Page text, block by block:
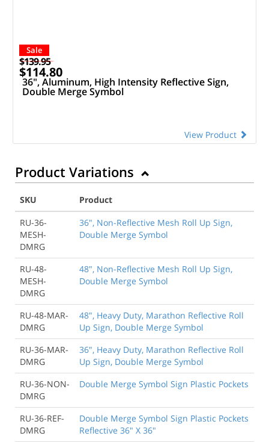
Sale
$139.95
$114.80
36", Aluminum, High Intensity Reflective Sign,
Double Merge Symbol
View Product
Product Variations
SKU
Product
RU-36-
MESH-
DMRG
36", Non-Reflective Mesh Roll Up Sign,
Double Merge Symbol
RU-48-
MESH-
DMRG
48", Non-Reflective Mesh Roll Up Sign,
Double Merge Symbol
RU-48-MAR-
DMRG
48", Heavy Duty, Marathon Reflective Roll
Up Sign, Double Merge Symbol
RU-36-MAR-
DMRG
36", Heavy Duty, Marathon Reflective Roll
Up Sign, Double Merge Symbol
RU-36-NON-
DMRG
Double Merge Symbol Sign Plastic Pockets
RU-36-REF-
DMRG
Double Merge Symbol Sign Plastic Pockets
Reflective 36" X 36"